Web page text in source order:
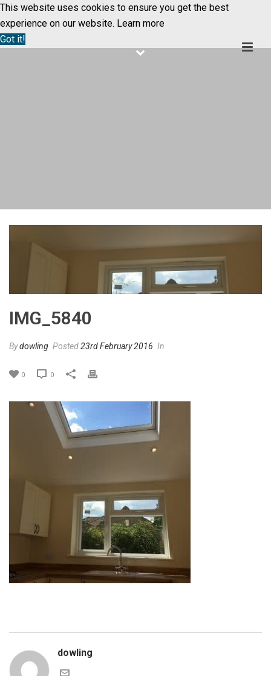
This website uses cookies to ensure you get the best
experience on our website. Learn more
Got it!
IMG_5840
Bydowling Posted23rd February 2016 In
0 0
dowling